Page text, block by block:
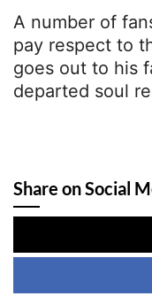
A number of
pay respect to
goes out to his
departed soul
Share on Social